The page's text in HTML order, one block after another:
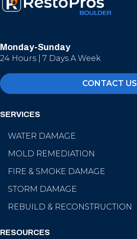
Monday-Sunday
24 Hours | 7 Days A Week
CONTACT US
SERVICES
WATER DAMAGE
MOLD REMEDIATION
FIRE & SMOKE DAMAGE
STORM DAMAGE
REBUILD & RECONSTRUCTION
RESOURCES